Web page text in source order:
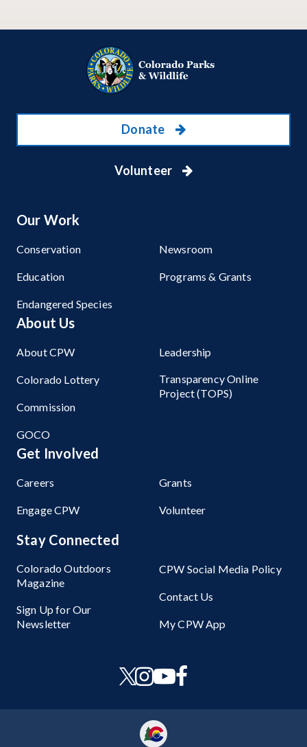
Donate
Volunteer
Our Work
Conservation
Education
Endangered Species
Newsroom
Programs & Grants
About Us
About CPW
Colorado Lottery
Commission
GOCO
Leadership
Transparency Online
Project (TOPS)
Get Involved
Careers
Engage CPW
Grants
Volunteer
Stay Connected
Colorado Outdoors
Magazine
Sign Up for Our
Newsletter
CPW Social Media Policy
Contact Us
My CPW App